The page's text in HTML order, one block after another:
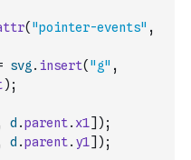
( "pointer-events" ,
svg . insert( "g" ,
) ;
d .parent. x1] ) ;
d .parent. y1] ) ;